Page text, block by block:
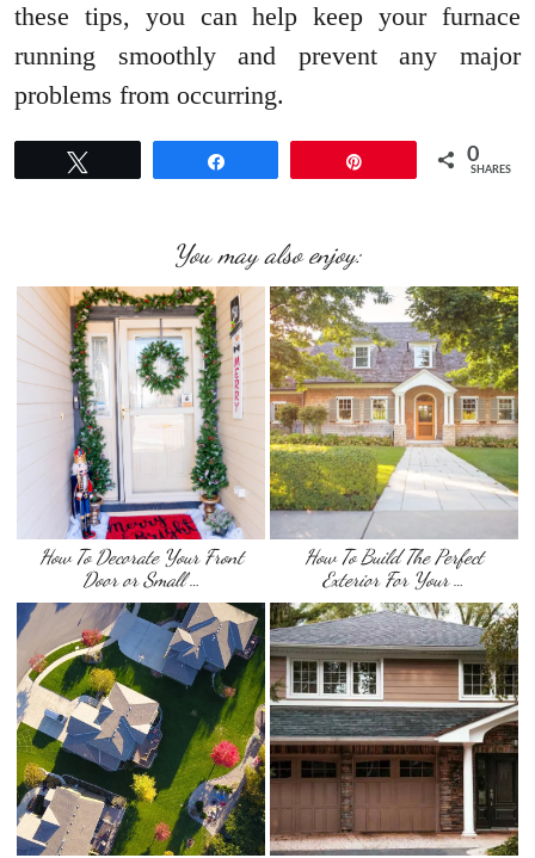
these tips, you can help keep your furnace
running smoothly and prevent any major
problems from occurring.
0
SHARES
You may also enjoy:
How To Decorate Your Front
Door or Small …
How To Build The Perfect
Exterior For Your …